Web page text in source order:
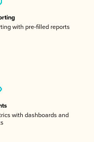
with pre-filled reports
with dashboards and